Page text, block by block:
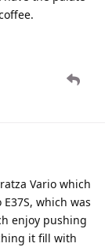
Vario which
which was
enjoy pushing
it fill with